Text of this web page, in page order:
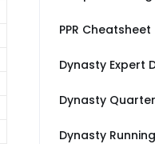
PPR Cheatsheet
Dynasty Expert
Dynasty
Dynasty